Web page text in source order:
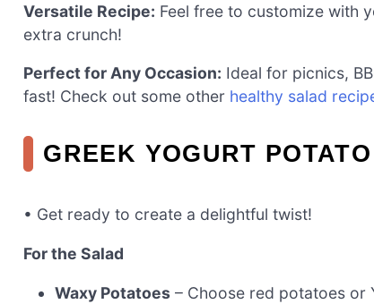
Versatile Recipe: Feel free to customize with
extra crunch!
Perfect for Any Occasion: Ideal for picnics,
fast! Check out some other healthy salad
GREEK YOGURT
• Get ready to create a delightful twist!
For the Salad
Waxy Potatoes – Choose red potatoes or